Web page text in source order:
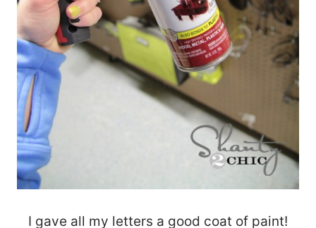
I gave all my letters a good coat of paint!